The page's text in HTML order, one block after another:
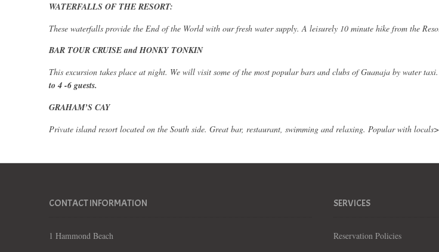
WATERFALLS OF THE RESORT:
These waterfalls provide the End of the World with our fresh water supply. A leisurely 10 minute hike from the
BAR TOUR CRUISE and HONKY TONKIN
This excursion takes place at night. We will visit some of the most popular bars and clubs of Guanaja by water
to 4 -6 guests.
GRAHAM’S CAY
Private island resort located on the South side. Great bar, restaurant, swimming and relaxing. Popular with
CONTACT INFORMATION
1 Hammond Beach
SERVICES
Reservation Policies